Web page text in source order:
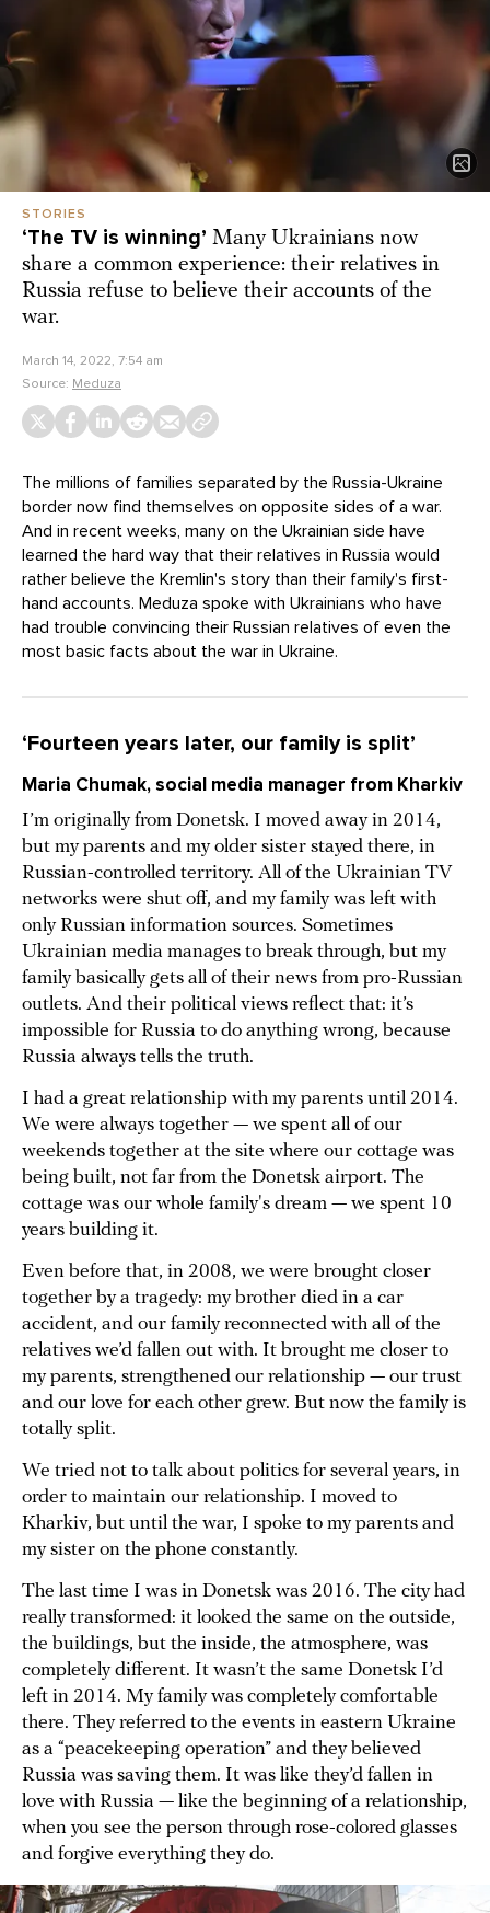
STORIES
‘The TV is winning’ Many Ukrainians now
share a common experience: their relatives in
Russia refuse to believe their accounts of the
war.
March 14, 2022, 7:54 am
Source: Meduza
The millions of families separated by the Russia-Ukraine
border now find themselves on opposite sides of a war.
And in recent weeks, many on the Ukrainian side have
learned the hard way that their relatives in Russia would
rather believe the Kremlin's story than their family's first-
hand accounts. Meduza spoke with Ukrainians who have
had trouble convincing their Russian relatives of even the
most basic facts about the war in Ukraine.
‘Fourteen years later, our family is split’
Maria Chumak, social media manager from Kharkiv
I’m originally from Donetsk. I moved away in 2014,
but my parents and my older sister stayed there, in
Russian-controlled territory. All of the Ukrainian TV
networks were shut off, and my family was left with
only Russian information sources. Sometimes
Ukrainian media manages to break through, but my
family basically gets all of their news from pro-Russian
outlets. And their political views reflect that: it’s
impossible for Russia to do anything wrong, because
Russia always tells the truth.
I had a great relationship with my parents until 2014.
We were always together — we spent all of our
weekends together at the site where our cottage was
being built, not far from the Donetsk airport. The
cottage was our whole family's dream — we spent 10
years building it.
Even before that, in 2008, we were brought closer
together by a tragedy: my brother died in a car
accident, and our family reconnected with all of the
relatives we’d fallen out with. It brought me closer to
my parents, strengthened our relationship — our trust
and our love for each other grew. But now the family is
totally split.
We tried not to talk about politics for several years, in
order to maintain our relationship. I moved to
Kharkiv, but until the war, I spoke to my parents and
my sister on the phone constantly.
The last time I was in Donetsk was 2016. The city had
really transformed: it looked the same on the outside,
the buildings, but the inside, the atmosphere, was
completely different. It wasn’t the same Donetsk I’d
left in 2014. My family was completely comfortable
there. They referred to the events in eastern Ukraine
as a “peacekeeping operation” and they believed
Russia was saving them. It was like they’d fallen in
love with Russia — like the beginning of a relationship,
when you see the person through rose-colored glasses
and forgive everything they do.